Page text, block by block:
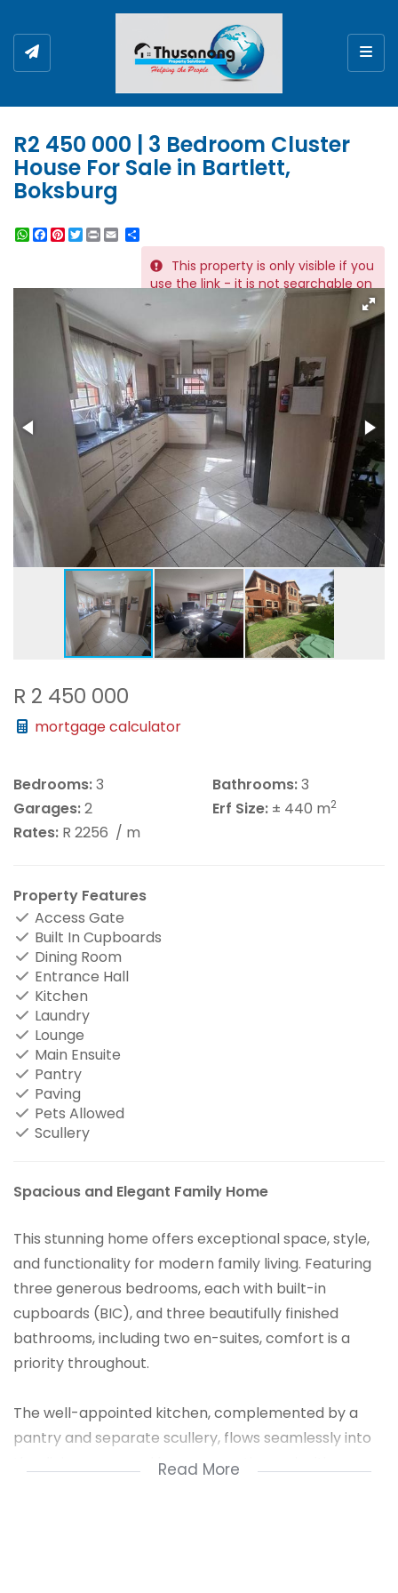
R2 450 000 | 3 Bedroom Cluster
House For Sale in Bartlett,
Boksburg
WhatsApp
Facebook
Pinterest
Twitter
Print
This property is only visible if you
use the link - it is not searchable on
the website.
REF # 11675
R 2 450 000
mortgage calculator
Bedrooms:3 Bathrooms:3
Garages:2 Erf Size: ± 440 m2
Rates: R 2256 / m
Property Features
Access Gate
Built In Cupboards
Dining Room
Entrance Hall
Kitchen
Laundry
Lounge
Main Ensuite
Pantry
Paving
Pets Allowed
Scullery
Spacious and Elegant Family Home
This stunning home offers exceptional space, style,
and functionality for modern family living. Featuring
three generous bedrooms, each with built-in
cupboards (BIC), and three beautifully finished
bathrooms, including two en-suites, comfort is a
priority throughout.
The well-appointed kitchen, complemented by a
pantry and separate scullery, flows seamlessly into
the dining room and lounge, creating an inviting
Read More